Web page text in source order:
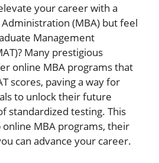
your career with a
(MBA) but feel
Management
Many prestigious
online MBA programs that
scores, paving a way for
to unlock their future
standardized testing. This
MBA programs, their
can advance your career.